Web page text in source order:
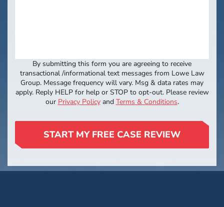
By submitting this form you are agreeing to receive
transactional /informational text messages from Lowe Law
Group. Message frequency will vary. Msg & data rates may
apply. Reply HELP for help or STOP to opt-out. Please review
our Privacy Policyand Terms & Conditions.
START MY FREE CASE REVIEW